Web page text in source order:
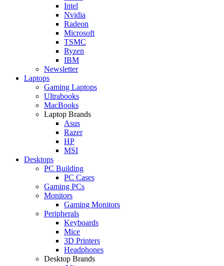
Intel
Nvidia
Radeon
Microsoft
TSMC
Ryzen
IBM
Newsletter
Laptops
Gaming Laptops
Ultrabooks
MacBooks
Laptop Brands
Asus
Razer
HP
MSI
Desktops
PC Building
PC Cases
Gaming PCs
Monitors
Gaming Monitors
Peripherals
Keyboards
Mice
3D Printers
Headphones
Desktop Brands